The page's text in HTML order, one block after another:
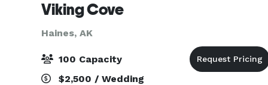
Viking Cove
Haines, AK
100 Capacity
$2,500 / Wedding